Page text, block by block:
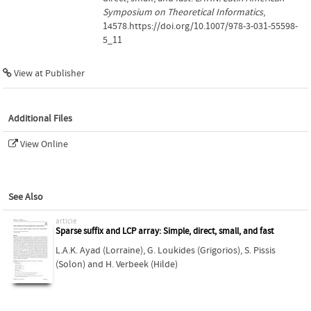
Symposium on Theoretical Informatics,
14578.https://doi.org/10.1007/978-3-031-55598-
5_11
View at Publisher
Additional Files
View Online
See Also
article
Sparse suffix and LCP array: Simple, direct, small, and fast
L.A.K. Ayad (Lorraine),G. Loukides (Grigorios),S. Pissis
(Solon) and H. Verbeek (Hilde)